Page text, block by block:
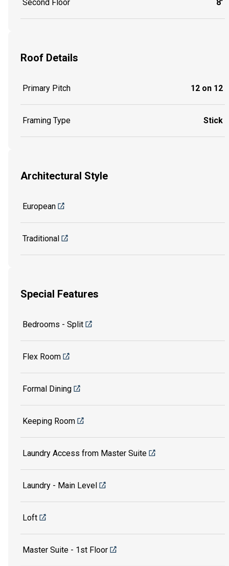
Second Floor 8'
Roof Details
Primary Pitch 12 on 12
Framing Type Stick
Architectural Style
European
Traditional
Special Features
Bedrooms - Split
Flex Room
Formal Dining
Keeping Room
Laundry Access from Master Suite
Laundry - Main Level
Loft
Master Suite - 1st Floor